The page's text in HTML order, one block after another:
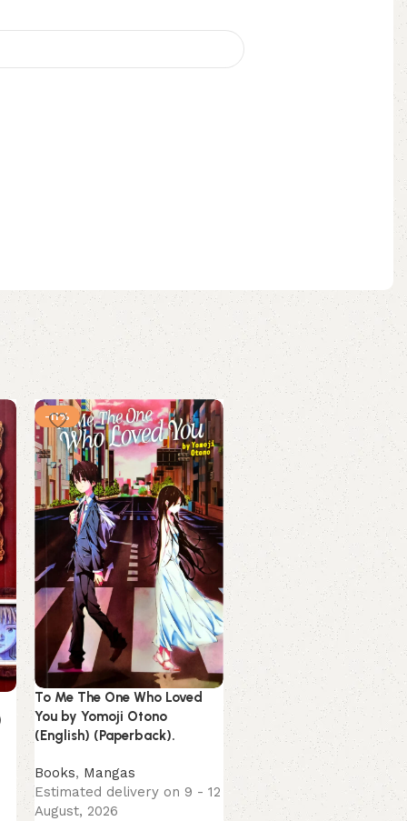
-11%
To Me The One Who Loved
You by Yomoji Otono
(English) (Paperback).
Books, Mangas
Estimated delivery on 9 - 12
August, 2026
-9%
NEW
Vagabond Volume (1 to
Takehiko Inoue (English)
(Paperback).
Mangas
Estimated delivery on 9
August, 2026
1,599.00 1,449.00